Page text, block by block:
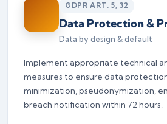
GDPR ART. 5, 32
Data Protection &
Data by design & default
Implement appropriate technical
measures to ensure data
minimization, pseudonymization,
breach notification within 72 hours.